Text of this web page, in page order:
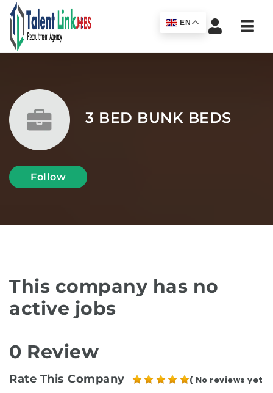
3 BED BUNK BEDS
Follow
This company has no
active jobs
0 Review
Rate This Company
( No reviews yet
EN